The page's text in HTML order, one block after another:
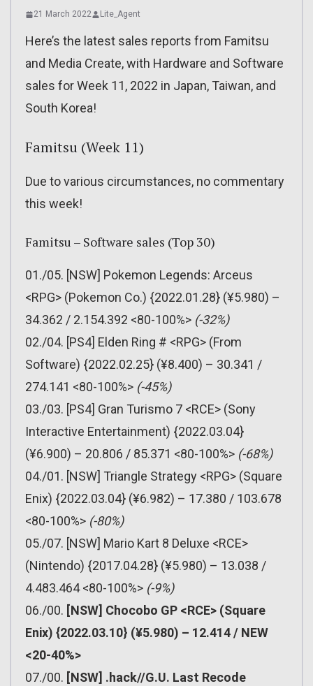
21 March 2022 Lite_Agent
Here’s the latest sales reports from Famitsu
and Media Create, with Hardware and Software
sales for Week 11, 2022 in Japan, Taiwan, and
South Korea!
Famitsu (Week 11)
Due to various circumstances, no commentary
this week!
Famitsu – Software sales (Top 30)
01./05. [NSW] Pokemon Legends: Arceus
<RPG> (Pokemon Co.) {2022.01.28} (¥5.980) –
34.362 / 2.154.392 <80-100%> (-32%)
02./04. [PS4] Elden Ring # <RPG> (From
Software) {2022.02.25} (¥8.400) – 30.341 /
274.141 <80-100%> (-45%)
03./03. [PS4] Gran Turismo 7 <RCE> (Sony
Interactive Entertainment) {2022.03.04}
(¥6.900) – 20.806 / 85.371 <80-100%> (-68%)
04./01. [NSW] Triangle Strategy <RPG> (Square
Enix) {2022.03.04} (¥6.982) – 17.380 / 103.678
<80-100%> (-80%)
05./07. [NSW] Mario Kart 8 Deluxe <RCE>
(Nintendo) {2017.04.28} (¥5.980) – 13.038 /
4.483.464 <80-100%> (-9%)
06./00. [NSW] Chocobo GP <RCE> (Square
Enix) {2022.03.10} (¥5.980) – 12.414 / NEW
<20-40%>
07./00. [NSW] .hack//G.U. Last Recode